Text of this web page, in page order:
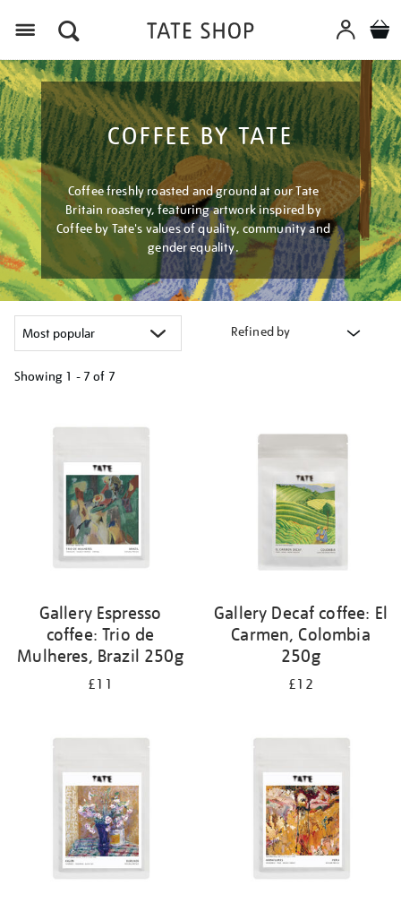
COFFEE BY TATE
Coffee freshly roasted and ground at our Tate
Britain roastery, featuring artwork inspired by
Coffee by Tate's values of quality, community and
gender equality.
Refined by
Showing 1 - 7 of 7
Gallery Espresso
coffee: Trio de
Mulheres, Brazil 250g
£11
Gallery Decaf coffee: El
Carmen, Colombia
250g
£12